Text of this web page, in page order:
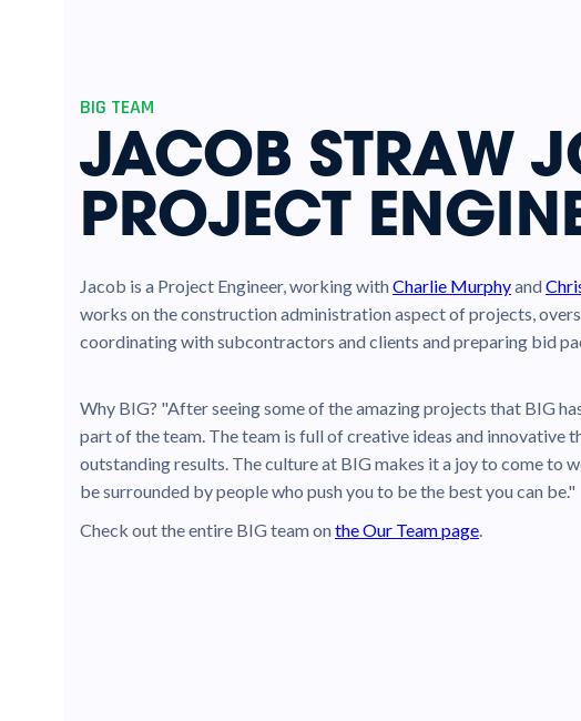
BIG TEAM
JACOB STRAW
PROJECT
Jacob is a Project Engineer, working withCharlie Murphyand
works on the construction administration aspect of projects,
coordinating with subcontractors and clients and preparing bid
Why BIG? "After seeing some of the amazing projects that BIG
part of the team. The team is full of creative ideas and innovative
outstanding results. The culture at BIG makes it a joy to come to
be surrounded by people who push you to be the best you can be."
Check out the entire BIG team onthe Our Team page.